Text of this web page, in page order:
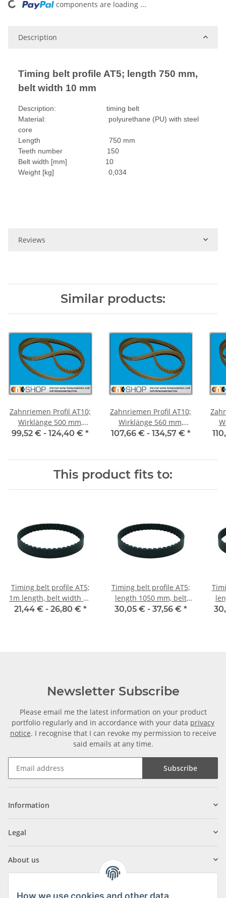
components are loading ...
Description
Timing belt profile AT5; length 750 mm,
belt width 10 mm
Description: timing belt
Material: polyurethane (PU) with steel
core
Length 750 mm
Teeth number 150
Belt width [mm] 10
Weight [kg] 0,034
Reviews
Similar products:
Zahnriemen Profil AT10;
Wirklänge 500 mm,
Riemenbreite 50 mm
99,52 € - 124,40 € *
Zahnriemen Profil AT10;
Wirklänge 560 mm,
Riemenbreite 50 mm
107,66 € - 134,57 € *
This product fits to:
Timing belt profile AT5;
1m length, belt width 10
mm
21,44 € - 26,80 € *
Timing belt profile AT5;
length 1050 mm, belt
width 10 mm
30,05 € - 37,56 € *
Newsletter Subscribe
Please email me the latest information on your product
portfolio regularly and in accordance with your data privacy
notice. I recognise that I can revoke my permission to receive
said emails at any time.
Subscribe
Information
Legal
About us